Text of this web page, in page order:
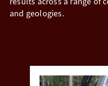
and geologies.